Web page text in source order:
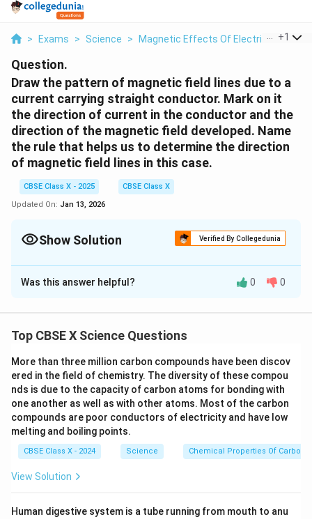
> Exams > Science > Magnetic Effects Of Electric Current
+1
Question.
Draw the pattern of magnetic field lines due to a
current carrying straight conductor. Mark on it
the direction of current in the conductor and the
direction of the magnetic field developed. Name
the rule that helps us to determine the direction
of magnetic field lines in this case.
CBSE Class X - 2025
CBSE Class X
Updated On: Jan 13, 2026
Show Solution Verified By Collegedunia
Solution and Explanation
Magnetic Field Around a Current-Carrying
Diagram Description:
(A)Draw a straight vertical line segment to
represent the straight conductor.
(B)Mark an arrow along this conductor to indicate
the direction of current (e.g., upwards). Label it
circles in a plane perpendicular to the conductor —
Was this answer helpful? 0 0
Top CBSE X Science Questions
More than three million carbon compounds have been discov
ered in the field of chemistry. The diversity of these compou
nds is due to the capacity of carbon atoms for bonding with
one another as well as with other atoms. Most of the carbon
compounds are poor conductors of electricity and have low
melting and boiling points.
CBSE Class X - 2024 Science Chemical Properties Of Carbon
View Solution
Human digestive system is a tube running from mouth to anu